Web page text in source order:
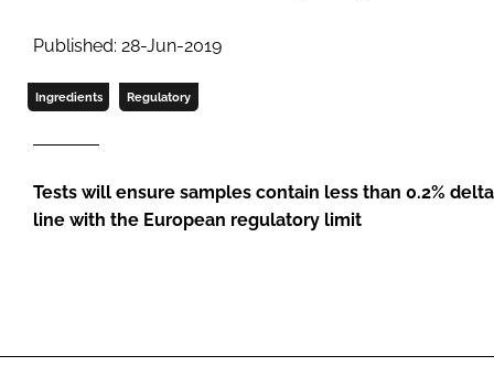
Published: 28-Jun-2019
Ingredients Regulatory
Tests will ensure samples contain less than 0.2%
line with the European regulatory limit